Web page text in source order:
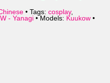
• Tags: cosplay,
- Yanagi • Models: Kuukow •